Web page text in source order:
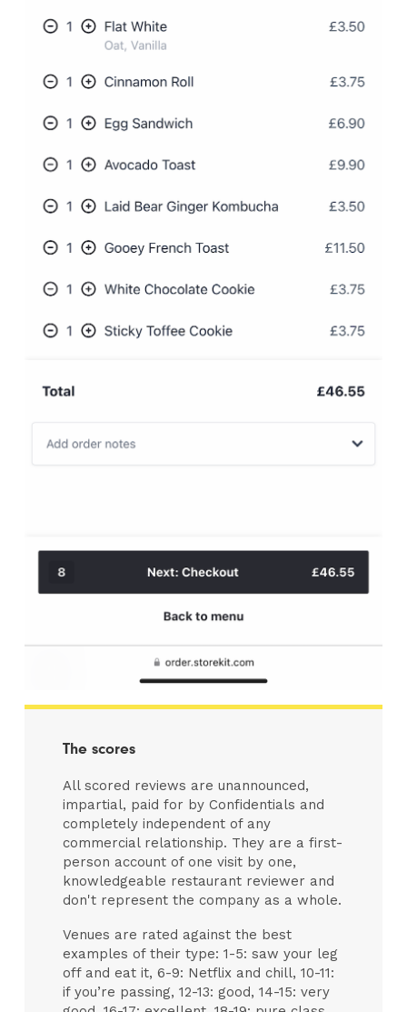
The scores
All scored reviews are unannounced,
impartial, paid for by Confidentials and
completely independent of any
commercial relationship. They are a first-
person account of one visit by one,
knowledgeable restaurant reviewer and
don't represent the company as a whole.
Venues are rated against the best
examples of their type: 1-5: saw your leg
off and eat it, 6-9: Netflix and chill, 10-11:
if you’re passing, 12-13: good, 14-15: very